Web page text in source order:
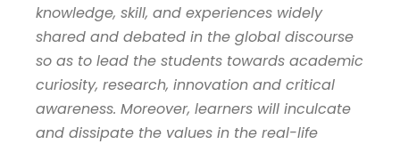
knowledge, skill, and experiences widely
shared and debated in the global discourse
so as to lead the students towards academic
curiosity, research, innovation and critical
awareness. Moreover, learners will inculcate
and dissipate the values in the real-life